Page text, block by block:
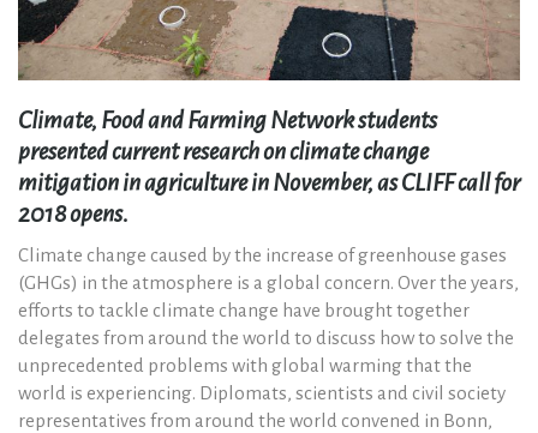
Climate, Food and Farming Network students
presented current research on climate change
mitigation in agriculture in November, as CLIFF call for
2018 opens.
Climate change caused by the increase of greenhouse gases
(GHGs) in the atmosphere is a global concern. Over the years,
efforts to tackle climate change have brought together
delegates from around the world to discuss how to solve the
unprecedented problems with global warming that the
world is experiencing. Diplomats, scientists and civil society
representatives from around the world convened in Bonn,